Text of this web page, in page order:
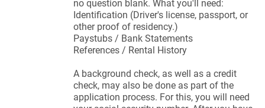
no question blank. What you'll need:
Identification (Driver's license, passport, or
other proof of residency.)
Paystubs / Bank Statements
References / Rental History
A background check, as well as a credit
check, may also be done as part of the
application process. For this, you will need